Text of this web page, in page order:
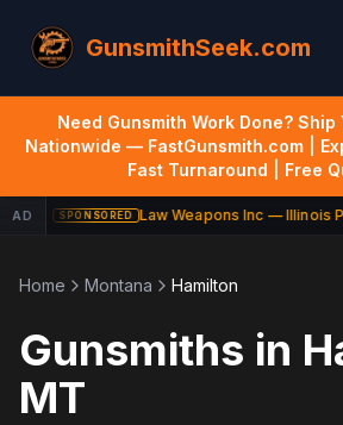
GunsmithSeek.com
Need Gunsmith Work Done? Ship
Nationwide — FastGunsmith.com |
Fast Turnaround | Free
AD SPONSORED Law Weapons Inc — Illinois
Home Montana Hamilton
Gunsmiths in
MT